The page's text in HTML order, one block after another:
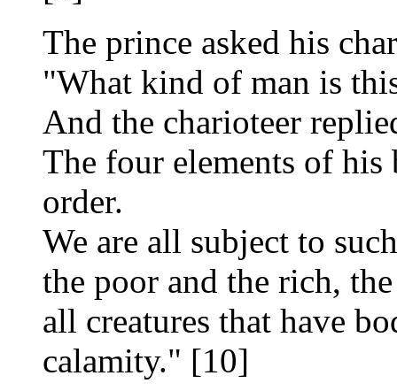
The prince asked his
"What kind of man is
And the charioteer
The four elements of his
order.
We are all subject to
the poor and the rich,
all creatures that have
calamity." [10]